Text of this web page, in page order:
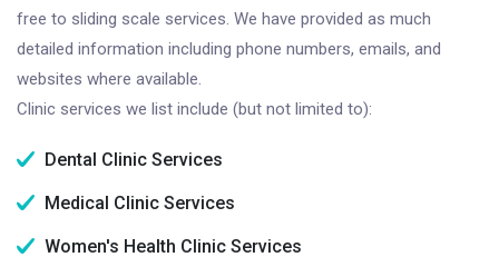
free to sliding scale services. We have provided as much
detailed information including phone numbers, emails, and
websites where available.
Clinic services we list include (but not limited to):
Dental Clinic Services
Medical Clinic Services
Women's Health Clinic Services